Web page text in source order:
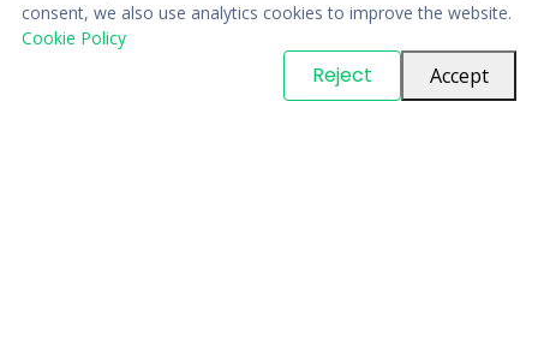
. All Rights Reserved
consent, we also use analytics cookies to improve the website.
Cookie Policy
Reject Accept